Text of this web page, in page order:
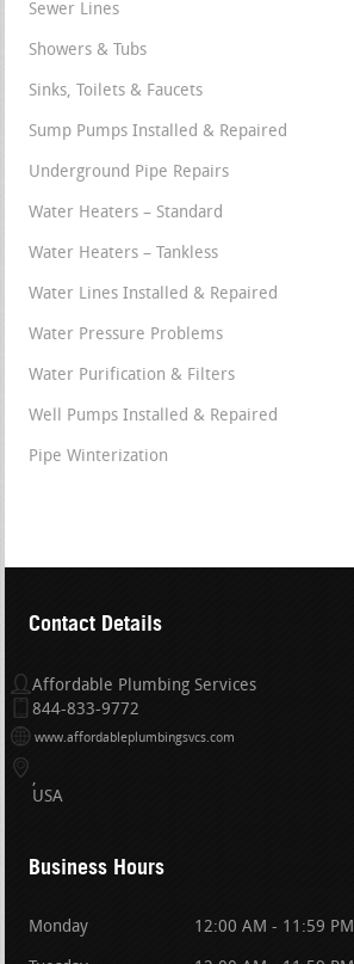
Sewer Lines
Showers & Tubs
Sinks, Toilets & Faucets
Sump Pumps Installed & Repaired
Underground Pipe Repairs
Water Heaters – Standard
Water Heaters – Tankless
Water Lines Installed & Repaired
Water Pressure Problems
Water Purification & Filters
Well Pumps Installed & Repaired
Pipe Winterization
Contact Details
Affordable Plumbing Services
844-833-9772
www.affordableplumbingsvcs.com
USA
Business Hours
Monday 12:00 AM - 11:59 PM